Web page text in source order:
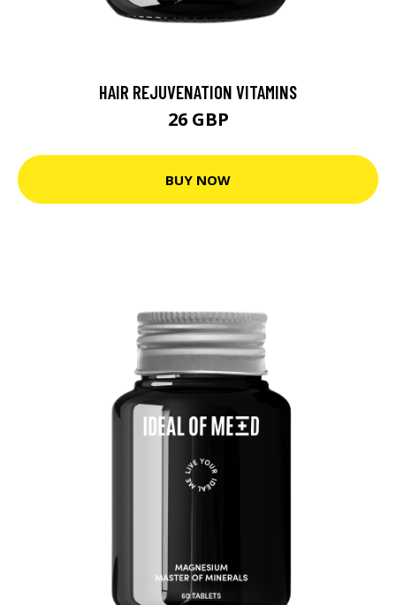
HAIR REJUVENATION VITAMINS
26 GBP
BUY NOW